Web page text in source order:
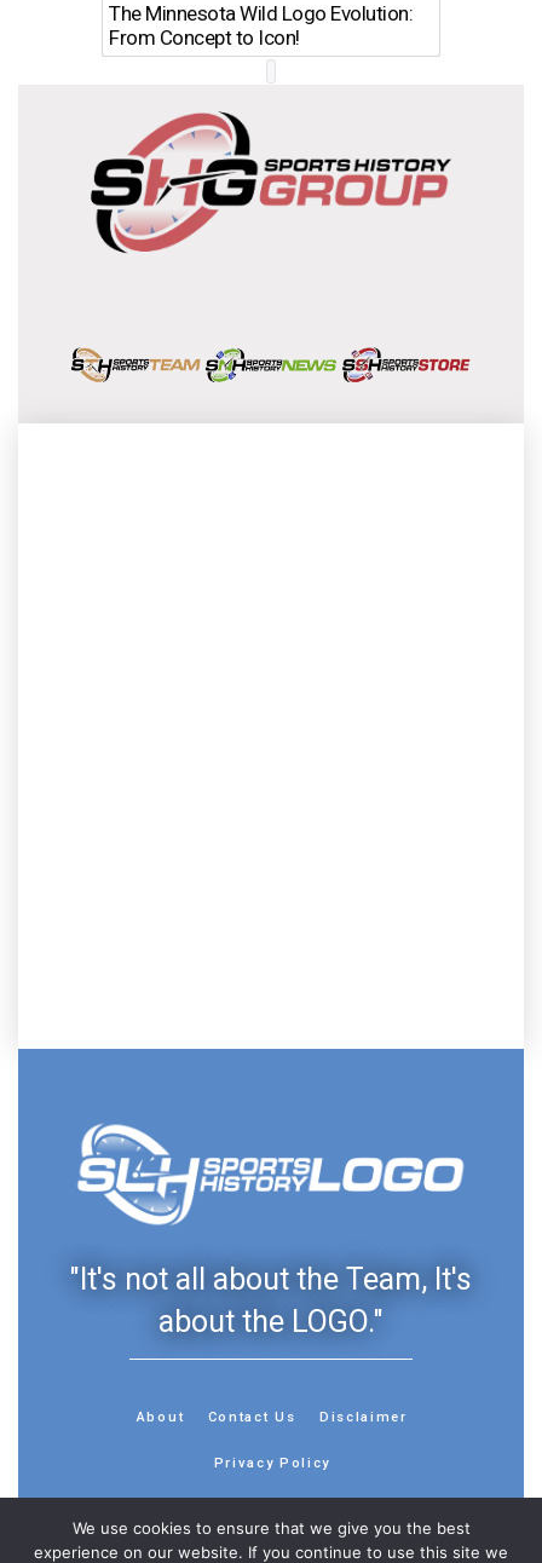
The Minnesota Wild Logo Evolution:
From Concept to Icon!
"It's not all about the Team, It's
about the LOGO."
About Contact Us Disclaimer
Privacy Policy
We use cookies to ensure that we give you the best
experience on our website. If you continue to use this site we